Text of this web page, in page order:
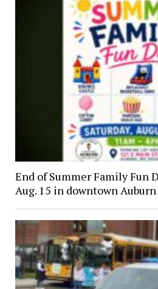
End of Summer Family Fun
Aug. 15 in downtown Auburn